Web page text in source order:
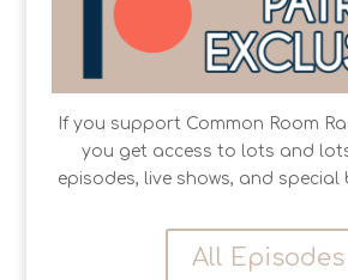
If you support Common Room
you get access to lots and
episodes, live shows, and special
All Episodes